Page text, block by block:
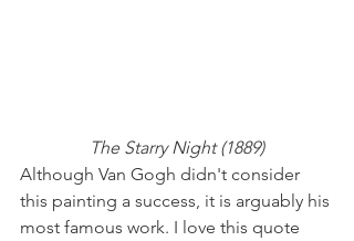
The Starry Night (1889)
Although Van Gogh didn't consider
this painting a success, it is arguably his
most famous work. I love this quote